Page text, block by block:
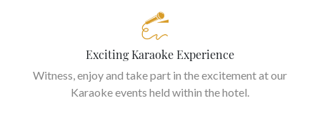
Exciting Karaoke Experience
Witness, enjoy and take part in the excitement at our
Karaoke events held within the hotel.